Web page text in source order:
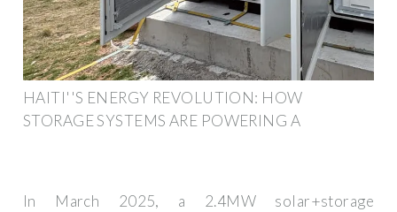
HAITI''S ENERGY REVOLUTION: HOW
STORAGE SYSTEMS ARE POWERING A
In March 2025, a 2.4MW solar+storage